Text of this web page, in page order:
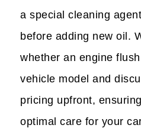
a special cleaning
before adding new oil.
whether an engine
vehicle model and
pricing upfront,
optimal care for your